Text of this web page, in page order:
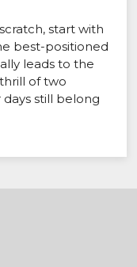
start with
best-positioned
leads to the
of two
still belong